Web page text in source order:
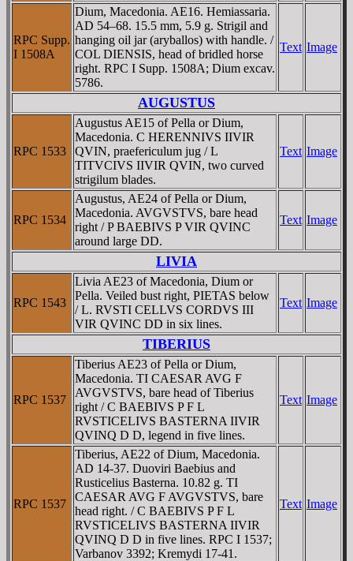
RPC Supp.
I 1508A
Dium, Macedonia. AE16. Hemiassaria.
AD 54–68. 15.5 mm, 5.9 g. Strigil and
hanging oil jar (aryballos) with handle. /
COL DIENSIS, head of bridled horse
right. RPC I Supp. 1508A; Dium excav.
5786.
Text Image
AUGUSTUS
RPC 1533
Augustus AE15 of Pella or Dium,
Macedonia. C HERENNIVS IIVIR
QVIN, praefericulum jug / L
TITVCIVS IIVIR QVIN, two curved
strigilum blades.
Text Image
RPC 1534
Augustus, AE24 of Pella or Dium,
Macedonia. AVGVSTVS, bare head
right / P BAEBIVS P VIR QVINC
around large DD.
Text Image
LIVIA
RPC 1543
Livia AE23 of Macedonia, Dium or
Pella. Veiled bust right, PIETAS below
/ L. RVSTI CELLVS CORDVS III
VIR QVINC DD in six lines.
Text Image
TIBERIUS
RPC 1537
Tiberius AE23 of Pella or Dium,
Macedonia. TI CAESAR AVG F
AVGVSTVS, bare head of Tiberius
right / C BAEBIVS P F L
RVSTICELIVS BASTERNA IIVIR
QVINQ D D, legend in five lines.
Text Image
RPC 1537
Tiberius, AE22 of Dium, Macedonia.
AD 14-37. Duoviri Baebius and
Rusticelius Basterna. 10.82 g. TI
CAESAR AVG F AVGVSTVS, bare
head right. / C BAEBIVS P F L
RVSTICELIVS BASTERNA IIVIR
QVINQ D D in five lines. RPC I 1537;
Varbanov 3392; Kremydi 17-41.
Text Image